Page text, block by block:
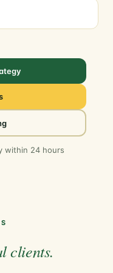
within 24 hours
clients.